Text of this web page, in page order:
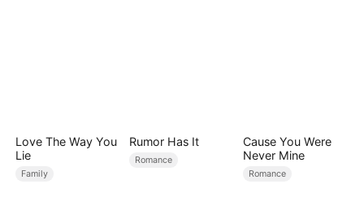
Love The Way You
Lie
Family
Rumor Has It
Romance
Cause You Were
Never Mine
Romance